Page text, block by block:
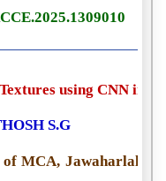
using CNN in
S.G
of MCA, Jawaharlal